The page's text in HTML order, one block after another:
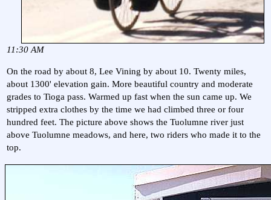
11:30 AM
On the road by about 8, Lee Vining by about 10. Twenty miles,
about 1300' elevation gain. More beautiful country and moderate
grades to Tioga pass. Warmed up fast when the sun came up. We
stripped extra clothes by the time we had climbed three or four
hundred feet. The picture above shows the Tuolumne river just
above Tuolumne meadows, and here, two riders who made it to the
top.